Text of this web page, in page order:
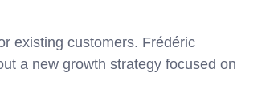
existing customers. Frédéric
a new growth strategy focused on